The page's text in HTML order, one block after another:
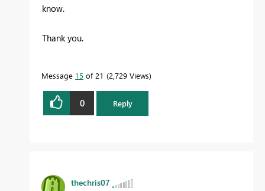
know.
Thank you.
Message 15 of 21 2,729 Views
0 Reply
thechris07